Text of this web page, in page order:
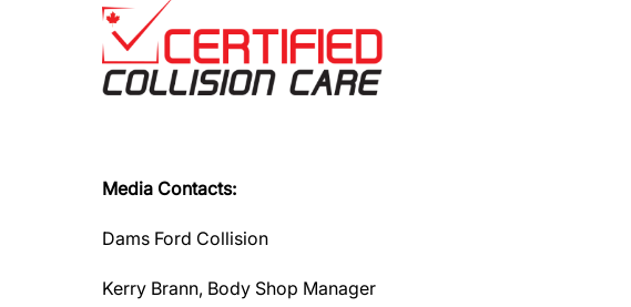
Media Contacts:
Dams Ford Collision
Kerry Brann, Body Shop Manager